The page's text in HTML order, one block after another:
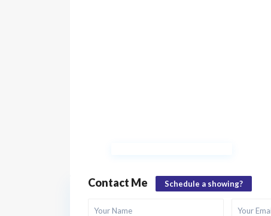
Contact Me Schedule a showing?